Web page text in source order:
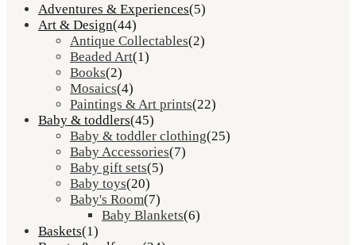
Adventures & Experiences(5)
Art & Design(44)
Antique Collectables(2)
Beaded Art(1)
Books(2)
Mosaics(4)
Paintings & Art prints(22)
Baby & toddlers(45)
Baby & toddler clothing(25)
Baby Accessories(7)
Baby gift sets(5)
Baby toys(20)
Baby's Room(7)
Baby Blankets(6)
Baskets(1)